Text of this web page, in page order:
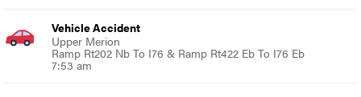
Vehicle Accident
Upper Merion
Ramp Rt202 Nb To I76 & Ramp Rt422 Eb To I76 Eb
7:53 am